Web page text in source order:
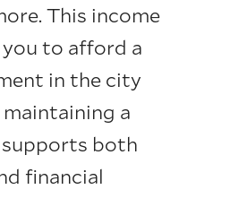
This income
to afford a
in the city
a
both
financial